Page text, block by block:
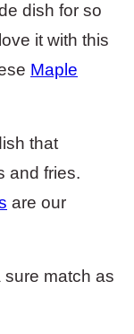
dish for so
it with this
Maple
that
and fries.
are our
sure match as